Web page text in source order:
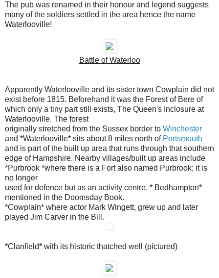
The pub was renamed in their honour and legend suggests
many of the soldiers settled in the area hence the name
Waterlooville!
Battle of Waterloo
Apparently Waterlooville and its sister town Cowplain did not
exist before 1815. Beforehand it was the Forest of Bere of
which only a tiny part still exists, The Queen's Inclosure at
Waterlooville. The forest
originally stretched from the Sussex border to Winchester
and *Waterlooville* sits about 8 miles north of Portsmouth
and is part of the built up area that runs through that southern
edge of Hampshire. Nearby villages/built up areas include
*Purbrook *where there is a Fort also named Purbrook; it is
no longer
used for defence but as an activity centre. * Bedhampton*
mentioned in the Doomsday Book.
*Cowplain* where actor Mark Wingett, grew up and later
played Jim Carver in the Bill.
*Clanfield* with its historic thatched well (pictured)